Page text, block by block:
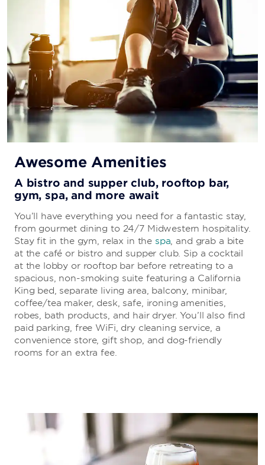
Awesome Amenities
A bistro and supper club, rooftop bar,
gym, spa, and more await
You’ll have everything you need for a fantastic stay,
from gourmet dining to 24/7 Midwestern hospitality.
Stay fit in the gym, relax in the spa, and grab a bite
at the café or bistro and supper club. Sip a cocktail
at the lobby or rooftop bar before retreating to a
spacious, non-smoking suite featuring a California
King bed, separate living area, balcony, minibar,
coffee/tea maker, desk, safe, ironing amenities,
robes, bath products, and hair dryer. You’ll also find
paid parking, free WiFi, dry cleaning service, a
convenience store, gift shop, and dog-friendly
rooms for an extra fee.